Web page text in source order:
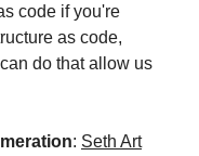
code if you're
as code,
do that allow us
: Seth Art